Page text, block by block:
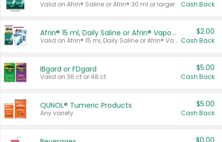
Valid on Afrin® Saline or Afrin® 30 ml or larger. Cash Back
Afrin® 15 ml, Daily Saline or Afrin® Vapor Burst™ Inhaler Sticks
Valid on Afrin® 15 ml, Daily Saline or Afrin® Vapor Burst™ Inhaler Sticks.
$2.00
Cash Back
IBgard or FDgard
Valid on 36 ct or 48 ct.
$5.00
Cash Back
QUNOL® Tumeric Products
Any variety.
$5.00
Cash Back
$0.00